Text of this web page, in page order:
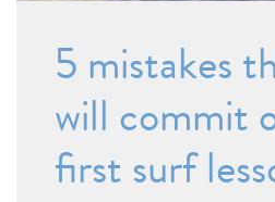
5 mistakes
will commit
first surf